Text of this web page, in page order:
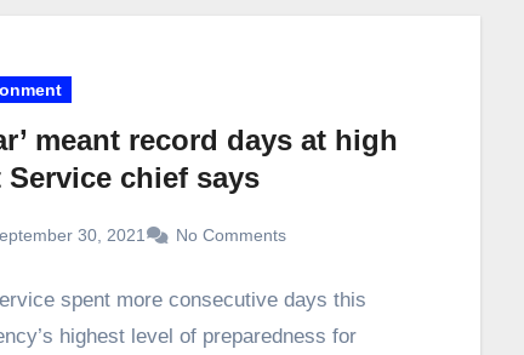
meant record days at high
chief says
30, 2021 No Comments
spent more consecutive days this
highest level of preparedness for